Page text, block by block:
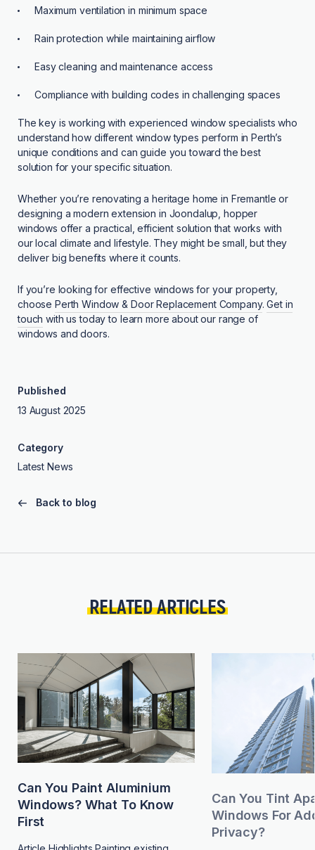
Maximum ventilation in minimum space
Rain protection while maintaining airflow
Easy cleaning and maintenance access
Compliance with building codes in challenging spaces
The key is working with experienced window specialists who
understand how different window types perform in Perth’s
unique conditions and can guide you toward the best
solution for your specific situation.
Whether you’re renovating a heritage home in Fremantle or
designing a modern extension in Joondalup, hopper
windows offer a practical, efficient solution that works with
our local climate and lifestyle. They might be small, but they
deliver big benefits where it counts.
If you’re looking for effective windows for your property,
choosePerth Window & Door Replacement Company.Get in
touch with us today to learn more about our range of
windows and doors.
Published
13 August 2025
Category
Latest News
Back to blog
RELATED ARTICLES
Can You Paint Aluminium
Windows? What To Know
First
Can You Tint
Windows For
Privacy?